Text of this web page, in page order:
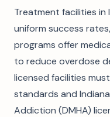
Treatment facilities
uniform success
programs offer
to reduce overdose
licensed facilities
standards and
Addiction (DMHA)